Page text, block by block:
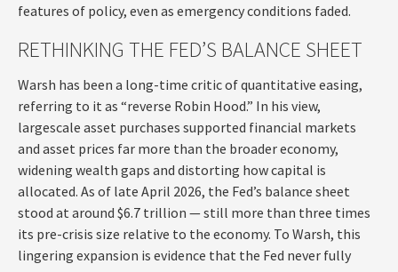
features of policy, even as emergency conditions faded.
RETHINKING THE FED’S BALANCE SHEET
Warsh has been a long-time critic of quantitative easing,
referring to it as “reverse Robin Hood.” In his view,
largescale asset purchases supported financial markets
and asset prices far more than the broader economy,
widening wealth gaps and distorting how capital is
allocated. As of late April 2026, the Fed’s balance sheet
stood at around $6.7 trillion — still more than three times
its pre-crisis size relative to the economy. To Warsh, this
lingering expansion is evidence that the Fed never fully